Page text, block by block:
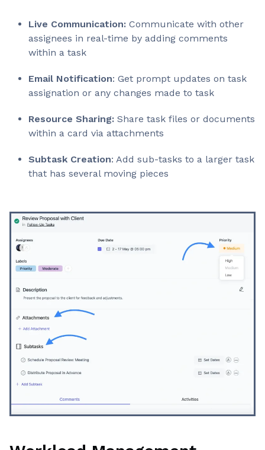
Live Communication: Communicate with other
assignees in real-time by adding comments
within a task
Email Notification: Get prompt updates on task
assignation or any changes made to task
Resource Sharing: Share task files or documents
within a card via attachments
Subtask Creation: Add sub-tasks to a larger task
that has several moving pieces